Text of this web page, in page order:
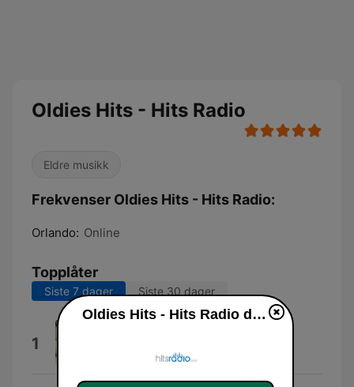
Oldies Hits - Hits Radio
Eldre musikk
Frekvenser Oldies Hits - Hits Radio:
Orlando: Online
Topplåter
Siste 7 dager Siste 30 dager
1 The Fleetwoods
Oldies Hits - Hits Radio direkte